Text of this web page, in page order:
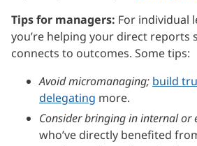
Tips for managers: For individual
you’re helping your direct reports
connects to outcomes. Some tips:
Avoid micromanaging; build
delegating more.
Consider bringing in internal or
who’ve directly benefited